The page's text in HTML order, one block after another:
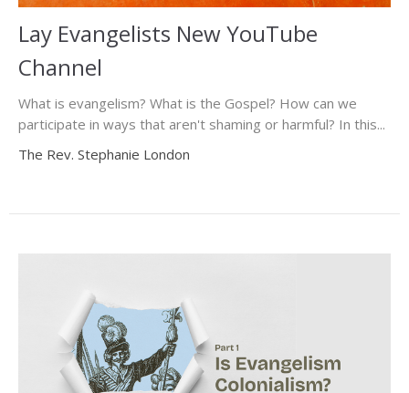
Lay Evangelists New YouTube
Channel
What is evangelism? What is the Gospel? How can we
participate in ways that aren't shaming or harmful? In this...
The Rev. Stephanie London